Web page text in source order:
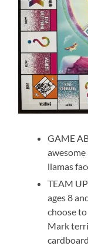
GAME
llamas
TEAM
ages 8
choose
Mark